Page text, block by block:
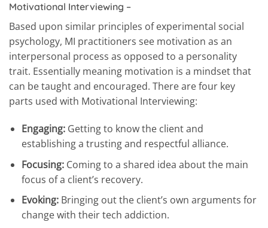
Motivational Interviewing –
Based upon similar principles of experimental social
psychology, MI practitioners see motivation as an
interpersonal process as opposed to a personality
trait. Essentially meaning motivation is a mindset that
can be taught and encouraged. There are four key
parts used with Motivational Interviewing:
Engaging: Getting to know the client and
establishing a trusting and respectful alliance.
Focusing:Coming to a shared idea about the main
focus of a client’s recovery.
Evoking:Bringing out the client’s own arguments for
change with their tech addiction.